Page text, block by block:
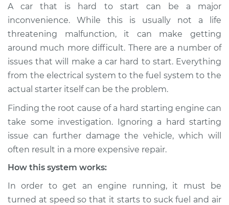
Service type
Car is hard to start
Inspection
Estimate $114.99
Shop/Dealer Price $124.99-$132.49
2011 Kia Sorento
Car is hard to start
Estimate $94.99
A car that is hard to start can be a major
inconvenience. While this is usually not a life
threatening malfunction, it can make getting
around much more difficult. There are a number of
issues that will make a car hard to start. Everything
from the electrical system to the fuel system to the
actual starter itself can be the problem.
Finding the root cause of a hard starting engine can
take some investigation. Ignoring a hard starting
issue can further damage the vehicle, which will
often result in a more expensive repair.
How this system works:
In order to get an engine running, it must be
turned at speed so that it starts to suck fuel and air